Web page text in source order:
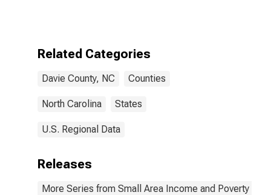
County, NC
Related Categories
Davie County, NC Counties
North Carolina States
U.S. Regional Data
Releases
More Series from Small Area Income and Poverty